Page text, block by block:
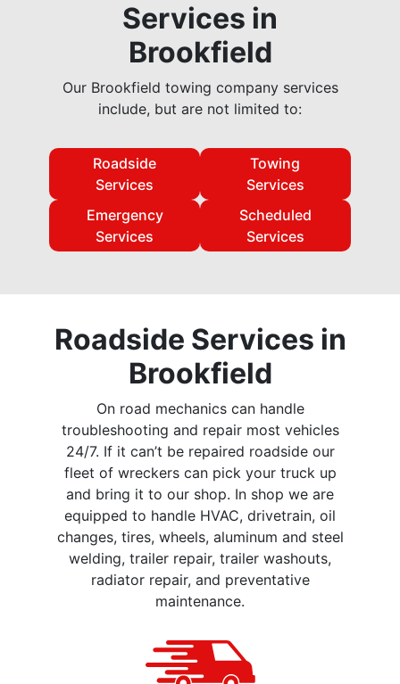
Services in
Brookfield
Our Brookfield towing company services
include, but are not limited to:
Roadside
Services
Towing
Services
Emergency
Services
Scheduled
Services
Roadside Services in
Brookfield
On road mechanics can handle
troubleshooting and repair most vehicles
24/7. If it can’t be repaired roadside our
fleet of wreckers can pick your truck up
and bring it to our shop. In shop we are
equipped to handle HVAC, drivetrain, oil
changes, tires, wheels, aluminum and steel
welding, trailer repair, trailer washouts,
radiator repair, and preventative
maintenance.